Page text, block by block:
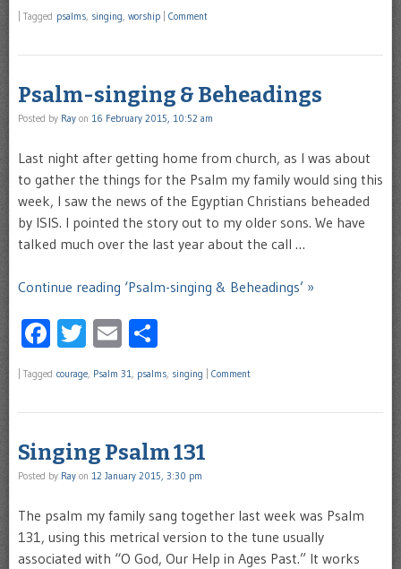
Tagged psalms, singing, worship Comment
Psalm-singing & Beheadings
Posted by Ray on 16 February 2015, 10:52 am
Last night after getting home from church, as I was about
to gather the things for the Psalm my family would sing this
week, I saw the news of the Egyptian Christians beheaded
by ISIS. I pointed the story out to my older sons. We have
talked much over the last year about the call …
Continue reading ‘Psalm-singing & Beheadings’ »
Facebook
Twitter
Email
Tagged courage, Psalm 31, psalms, singing Comment
Singing Psalm 131
Posted by Ray on 12 January 2015, 3:30 pm
The psalm my family sang together last week was Psalm
131, using this metrical version to the tune usually
associated with “O God, Our Help in Ages Past.” It works